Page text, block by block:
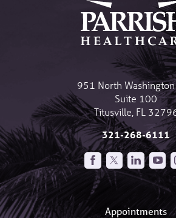
951 North Washington
Suite 100
Titusville, FL
321-268-6111
Appointments